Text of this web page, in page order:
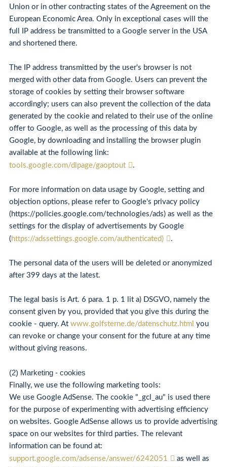
Union or in other contracting states of the Agreement on the
European Economic Area. Only in exceptional cases will the
full IP address be transmitted to a Google server in the USA
and shortened there.
The IP address transmitted by the user's browser is not
merged with other data from Google. Users can prevent the
storage of cookies by setting their browser software
accordingly; users can also prevent the collection of the data
generated by the cookie and related to their use of the online
offer to Google, as well as the processing of this data by
Google, by downloading and installing the browser plugin
available at the following link:
tools.google.com/dlpage/gaoptout
.
For more information on data usage by Google, setting and
objection options, please refer to Google's privacy policy
(https://policies.google.com/technologies/ads) as well as the
settings for the display of advertisements by Google
( https://adssettings.google.com/authenticated) .
The personal data of the users will be deleted or anonymized
after 399 days at the latest.
The legal basis is Art. 6 para. 1 p. 1 lit a) DSGVO, namely the
consent given by you, provided that you give this during the
cookie - query. At www.golfsterne.de/datenschutz.html you
can revoke or change your consent for the future at any time
without giving reasons.
(2) Marketing - cookies
Finally, we use the following marketing tools:
We use Google AdSense. The cookie "_gcl_au" is used there
for the purpose of experimenting with advertising efficiency
on websites. Google AdSense allows us to provide advertising
space on our websites for third parties. The relevant
information can be found at:
support.google.com/adsense/answer/6242051
as well as